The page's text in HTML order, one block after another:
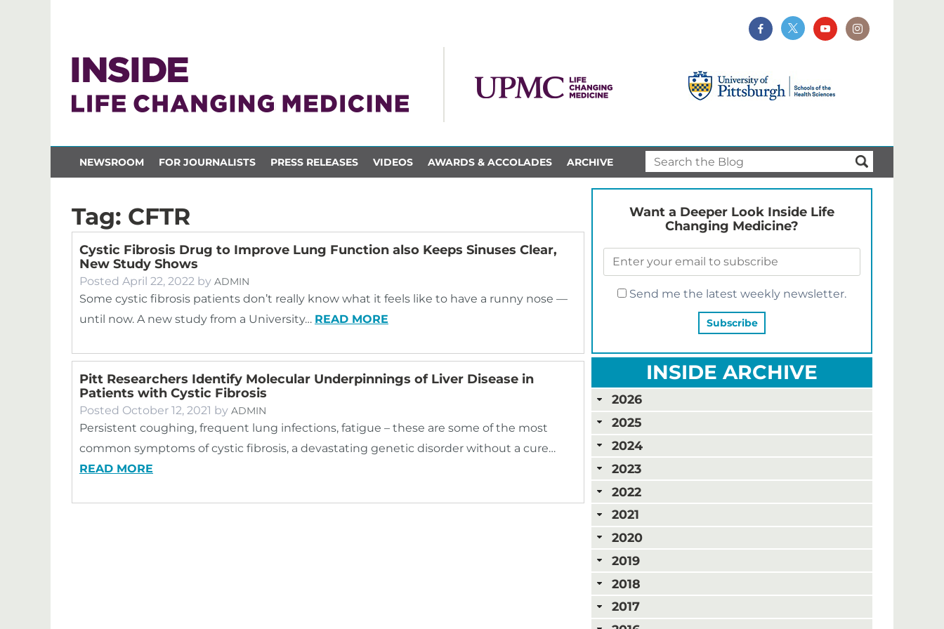
NEWSROOM FOR JOURNALISTS PRESS RELEASES VIDEOS AWARDS & ACCOLADES ARCHIVE
Tag: CFTR
Cystic Fibrosis Drug to Improve Lung Function also Keeps Sinuses Clear,
New Study Shows
Posted April 22, 2022 by ADMIN
Some cystic fibrosis patients don’t really know what it feels like to have a runny nose —
until now. A new study from a University… READ MORE
Pitt Researchers Identify Molecular Underpinnings of Liver Disease in
Patients with Cystic Fibrosis
Posted October 12, 2021 by ADMIN
Persistent coughing, frequent lung infections, fatigue – these are some of the most
common symptoms of cystic fibrosis, a devastating genetic disorder without a cure…
READ MORE
Want a Deeper Look Inside Life
Changing Medicine?
Send me the latest weekly newsletter.
INSIDE ARCHIVE
2026
2025
2024
2023
2022
2021
2020
2019
2018
2017